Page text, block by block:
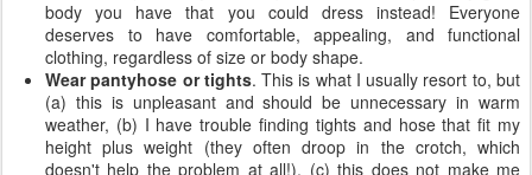
body you have that you could dress instead! Everyone
deserves to have comfortable, appealing, and functional
clothing, regardless of size or body shape.
Wear pantyhose or tights. This is what I usually resort to, but
(a) this is unpleasant and should be unnecessary in warm
weather, (b) I have trouble finding tights and hose that fit my
height plus weight (they often droop in the crotch, which
doesn't help the problem at all!), (c) this does not make me